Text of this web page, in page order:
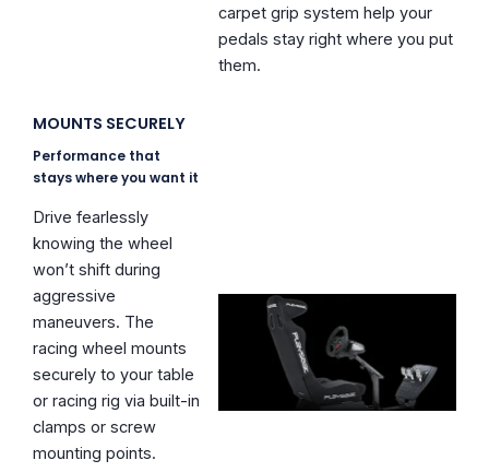
carpet grip system help your
pedals stay right where you put
them.
MOUNTS SECURELY
Performance that
stays where you want it
Drive fearlessly
knowing the wheel
won’t shift during
aggressive
maneuvers. The
racing wheel mounts
securely to your table
or racing rig via built-in
clamps or screw
mounting points.